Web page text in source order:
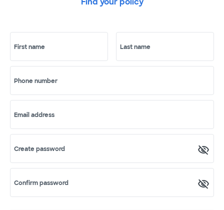
First name Last name
Phone number
Email address
Create password
Confirm password